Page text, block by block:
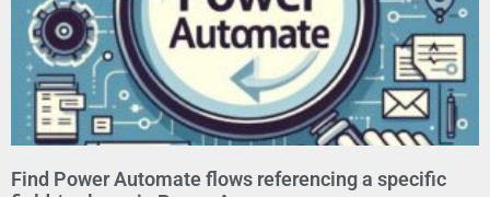
Find Power Automate flows referencing a specific